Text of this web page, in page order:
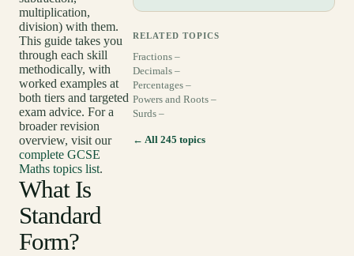
multiplication,
division) with them.
This guide takes you
through each skill
methodically, with
worked examples at
both tiers and targeted
exam advice. For a
broader revision
overview, visit our
complete GCSE
Maths topics list.
What Is
Standard
Form?
RELATED TOPICS
Fractions –
Decimals –
Percentages –
Powers and Roots –
Surds –
← All 245 topics